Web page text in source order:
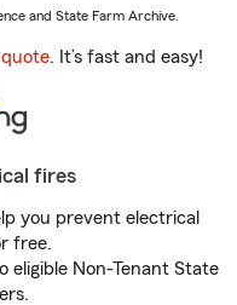
and State Farm Archive.
. It’s fast and easy!
fires
you prevent electrical
free.
eligible Non-Tenant State